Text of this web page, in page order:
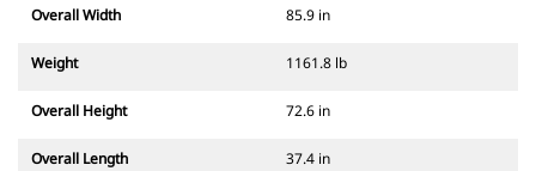
Overall Width 85.9 in
Weight 1161.8 lb
Overall Height 72.6 in
Overall Length 37.4 in